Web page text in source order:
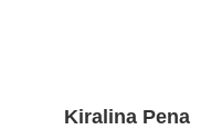
Kiralina Pena